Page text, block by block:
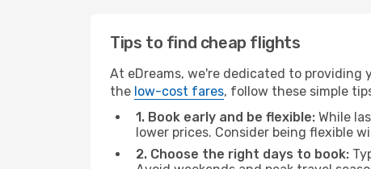
Tips to find cheap flights
At eDreams, we're dedicated to providing
the low-cost fares, follow these simple
1. Book early and be flexible: While
lower prices. Consider being flexible
2. Choose the right days to book: